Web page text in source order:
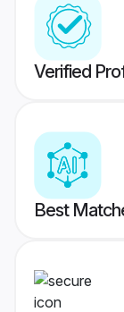
Verified
Best